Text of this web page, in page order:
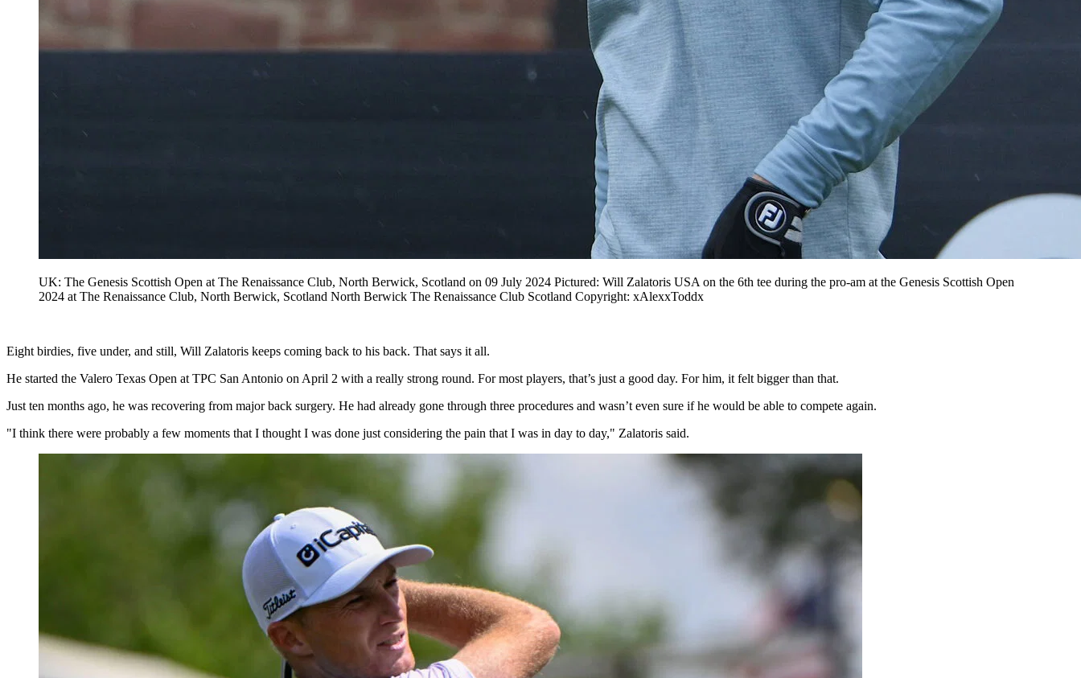
UK: The Genesis Scottish Open at The Renaissance Club, North Berwick, Scotland on 09 July 2024 Pictured: Will Zalatoris USA on the 6th tee during the pro-am at the Genesis Scottish Open
2024 at The Renaissance Club, North Berwick, Scotland North Berwick The Renaissance Club Scotland Copyright: xAlexxToddx
Eight birdies, five under, and still, Will Zalatoris keeps coming back to his back. That says it all.
He started the Valero Texas Open at TPC San Antonio on April 2 with a really strong round. For most players, that’s just a good day. For him, it felt bigger than that.
Just ten months ago, he was recovering from major back surgery. He had already gone through three procedures and wasn’t even sure if he would be able to compete again.
"I think there were probably a few moments that I thought I was done just considering the pain that I was in day to day," Zalatoris said.